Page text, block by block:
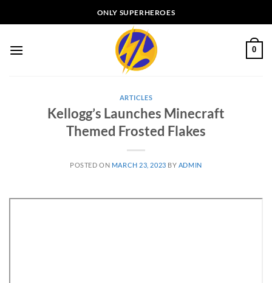
to
ONLY SUPERHEROES
0
ARTICLES
Kellogg’s Launches Minecraft
Themed Frosted Flakes
POSTED ON MARCH 23, 2023 BY ADMIN